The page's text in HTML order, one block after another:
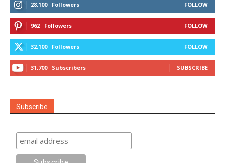
28,100 Followers FOLLOW
962 Followers FOLLOW
32,100 Followers FOLLOW
31,700 Subscribers SUBSCRIBE
Subscribe